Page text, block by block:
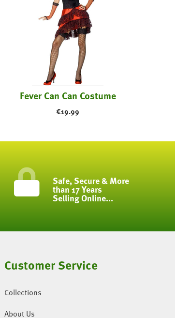
Fever Can Can Costume
€19.99
Safe, Secure & More
than 17 Years
Selling Online...
Customer Service
Collections
About Us